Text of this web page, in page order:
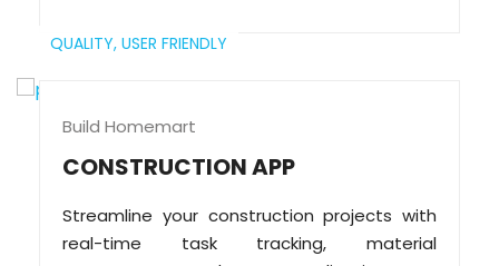
QUALITY, USER FRIENDLY
Build Homemart
CONSTRUCTION APP
Streamline your construction projects with
real-time task tracking, material